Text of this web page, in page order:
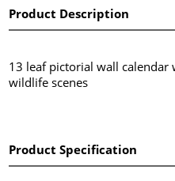
Product Description
13 leaf pictorial wall calendar
wildlife scenes
Product Specification